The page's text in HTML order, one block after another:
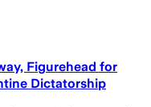
Figurehead for
Dictatorship